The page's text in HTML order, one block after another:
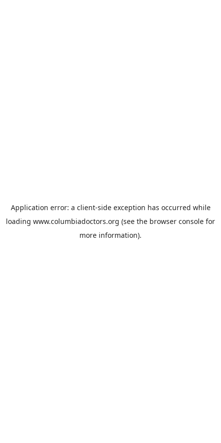
Application error: a client-side exception has occurred while
loading www.columbiadoctors.org (see the browser console for
more information).